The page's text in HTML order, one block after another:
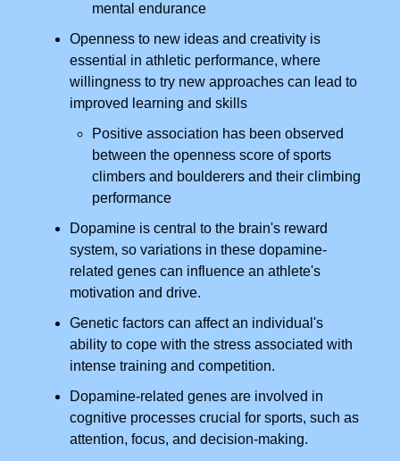
mental endurance
Openness to new ideas and creativity is
essential in athletic performance, where
willingness to try new approaches can lead to
improved learning and skills
Positive association has been observed
between the openness score of sports
climbers and boulderers and their climbing
performance
Dopamine is central to the brain's reward
system, so variations in these dopamine-
related genes can influence an athlete's
motivation and drive.
Genetic factors can affect an individual's
ability to cope with the stress associated with
intense training and competition.
Dopamine-related genes are involved in
cognitive processes crucial for sports, such as
attention, focus, and decision-making.